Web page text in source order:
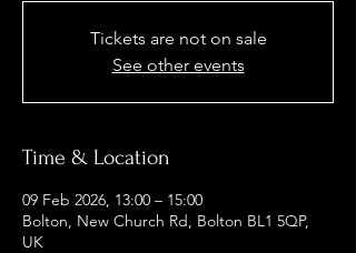
Tickets are not on sale
See other events
Time & Location
09 Feb 2026, 13:00 – 15:00
Bolton, New Church Rd, Bolton BL1 5QP,
UK